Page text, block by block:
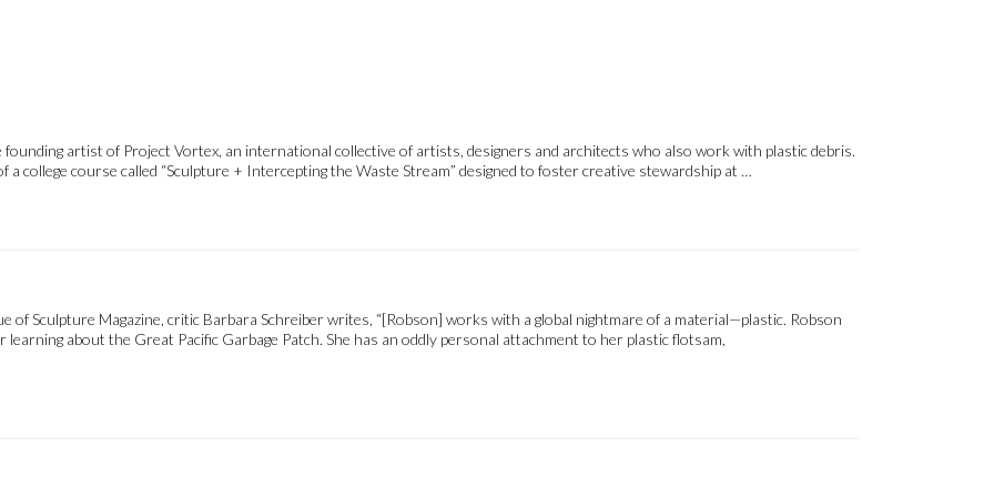
artist of Project Vortex, an international collective of artists, designers and architects who also work with plastic debris.
college course called “Sculpture + Intercepting the Waste Stream” designed to foster creative stewardship at …
of Sculpture Magazine, critic Barbara Schreiber writes, “[Robson] works with a global nightmare of a material—plastic. Robson
about the Great Pacific Garbage Patch. She has an oddly personal attachment to her plastic flotsam,